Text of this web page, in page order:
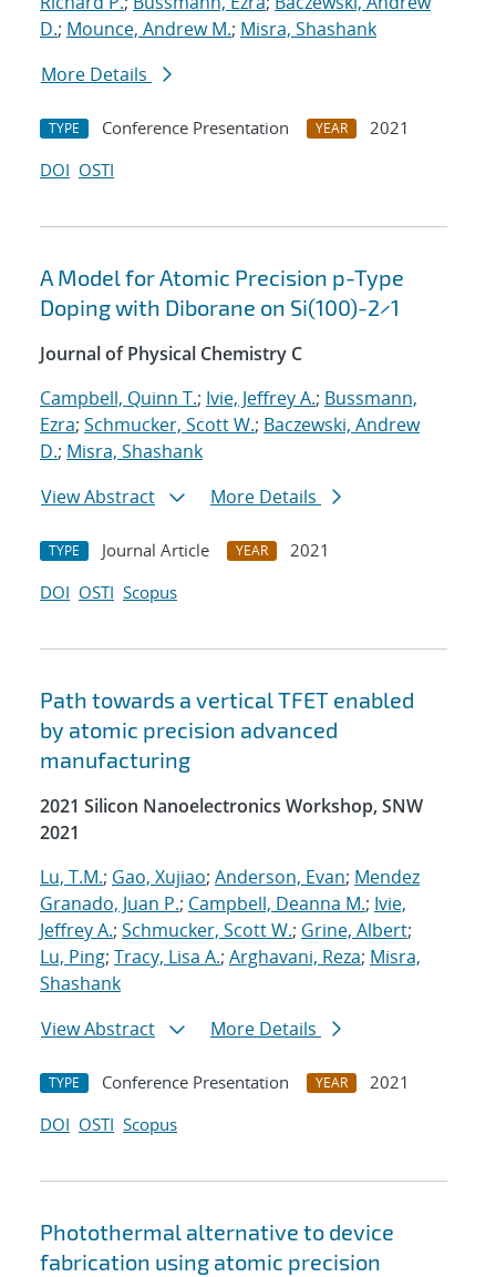
D.; Mounce, Andrew M.; Misra, Shashank
More Details
TYPE Conference Presentation YEAR
2021
DOI OSTI
A Model for Atomic Precision p-Type
Doping with Diborane on Si(100)-2×1
Journal of Physical Chemistry C
Campbell, Quinn T.; Ivie, Jeffrey A.; Bussmann,
Ezra; Schmucker, Scott W.; Baczewski, Andrew
D.; Misra, Shashank
View Abstract
More Details
TYPE Journal Article YEAR
2021
DOI OSTI Scopus
Path towards a vertical TFET enabled
by atomic precision advanced
manufacturing
2021 Silicon Nanoelectronics Workshop, SNW
2021
Lu, T.M.; Gao, Xujiao; Anderson, Evan; Mendez
Granado, Juan P.; Campbell, Deanna M.; Ivie,
Jeffrey A.; Schmucker, Scott W.; Grine, Albert;
Lu, Ping; Tracy, Lisa A.; Arghavani, Reza; Misra,
Shashank
View Abstract
More Details
TYPE Conference Presentation YEAR
2021
DOI OSTI Scopus
Photothermal alternative to device
fabrication using atomic precision